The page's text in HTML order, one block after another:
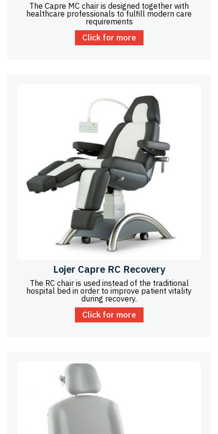
The Capre MC chair is designed together with
healthcare professionals to fulfill modern care
requirements
Click for more
Lojer Capre RC Recovery
The RC chair is used instead of the traditional
hospital bed in order to improve patient vitality
during recovery.
Click for more